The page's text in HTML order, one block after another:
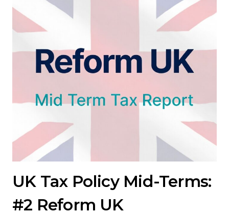
UK Tax Policy Mid-Terms:
#2 Reform UK